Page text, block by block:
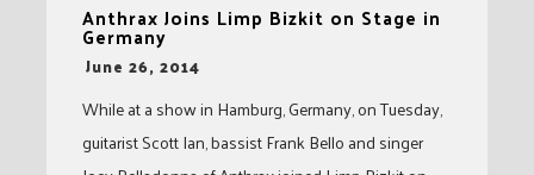
Anthrax Joins Limp Bizkit on Stage in
Germany
-June 26, 2014
While at a show in Hamburg, Germany, on Tuesday,
guitarist Scott Ian, bassist Frank Bello and singer